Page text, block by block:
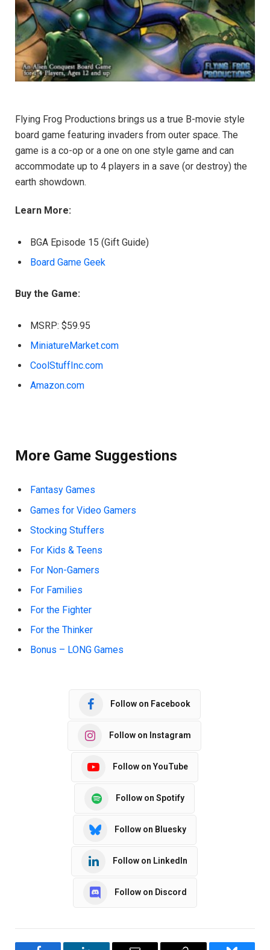
Flying Frog Productions brings us a true B-movie style
board game featuring invaders from outer space. The
game is a co-op or a one on one style game and can
accommodate up to 4 players in a save (or destroy) the
earth showdown.
Learn More:
BGA Episode 15 (Gift Guide)
Board Game Geek
Buy the Game:
MSRP: $59.95
MiniatureMarket.com
CoolStuffInc.com
Amazon.com
More Game Suggestions
Fantasy Games
Games for Video Gamers
Stocking Stuffers
For Kids & Teens
For Non-Gamers
For Families
For the Fighter
For the Thinker
Bonus – LONG Games
Follow on Facebook
Follow on Instagram
Follow on YouTube
Follow on Spotify
Follow on Bluesky
Follow on LinkedIn
Follow on Discord